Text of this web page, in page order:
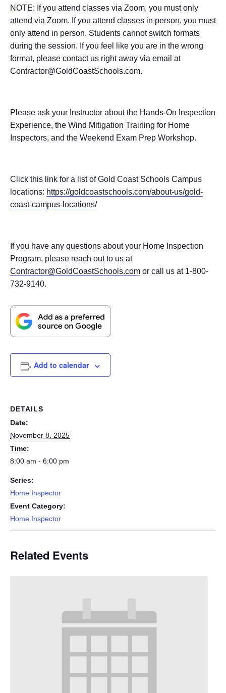
NOTE: If you attend classes via Zoom, you must only
attend via Zoom. If you attend classes in person, you must
only attend in person. Students cannot switch formats
during the session. If you feel like you are in the wrong
format, please contact us right away via email at
Contractor@GoldCoastSchools.com.
Please ask your Instructor about the Hands-On Inspection
Experience, the Wind Mitigation Training for Home
Inspectors, and the Weekend Exam Prep Workshop.
Click this link for a list of Gold Coast Schools Campus
locations: https://goldcoastschools.com/about-us/gold-
coast-campus-locations/
If you have any questions about your Home Inspection
Program, please reach out to us at
Contractor@GoldCoastSchools.com or call us at 1-800-
732-9140.
Add to calendar
DETAILS
Date:
November 8, 2025
Time:
8:00 am - 6:00 pm
Series:
Home Inspector
Event Category:
Home Inspector
Related Events